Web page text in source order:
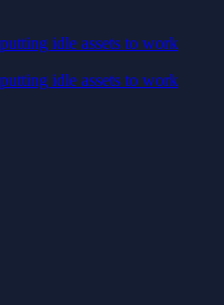
favourite blockchain
favourite blockchain